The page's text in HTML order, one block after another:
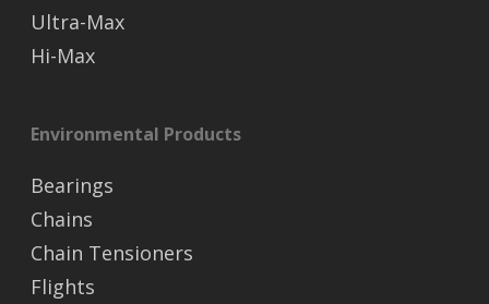
Ultra-Max
Hi-Max
Environmental Products
Bearings
Chains
Chain Tensioners
Flights